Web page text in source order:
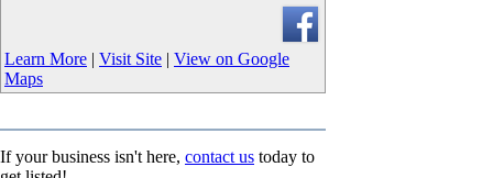
Learn More | Visit Site | View on Google
Maps
If your business isn't here, contact us today to